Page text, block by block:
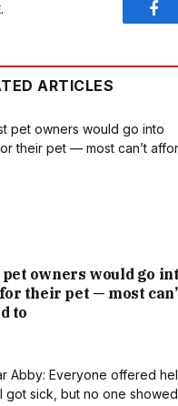
ARTICLES
pet owners would go
their pet — most
to